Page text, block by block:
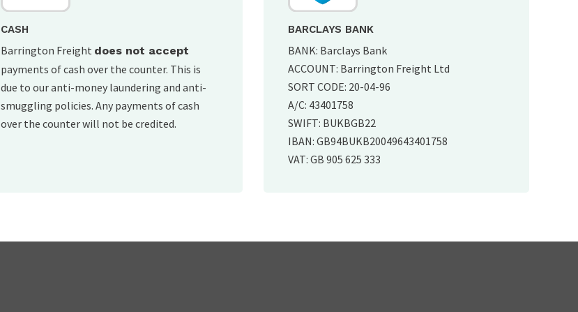
CASH
Barrington Freight does not accept
payments of cash over the counter. This is
due to our anti-money laundering and anti-
smuggling policies. Any payments of cash
over the counter will not be credited.
BARCLAYS BANK
BANK: Barclays Bank
ACCOUNT: Barrington Freight Ltd
SORT CODE: 20-04-96
A/C: 43401758
SWIFT: BUKBGB22
IBAN: GB94BUKB20049643401758
VAT: GB 905 625 333